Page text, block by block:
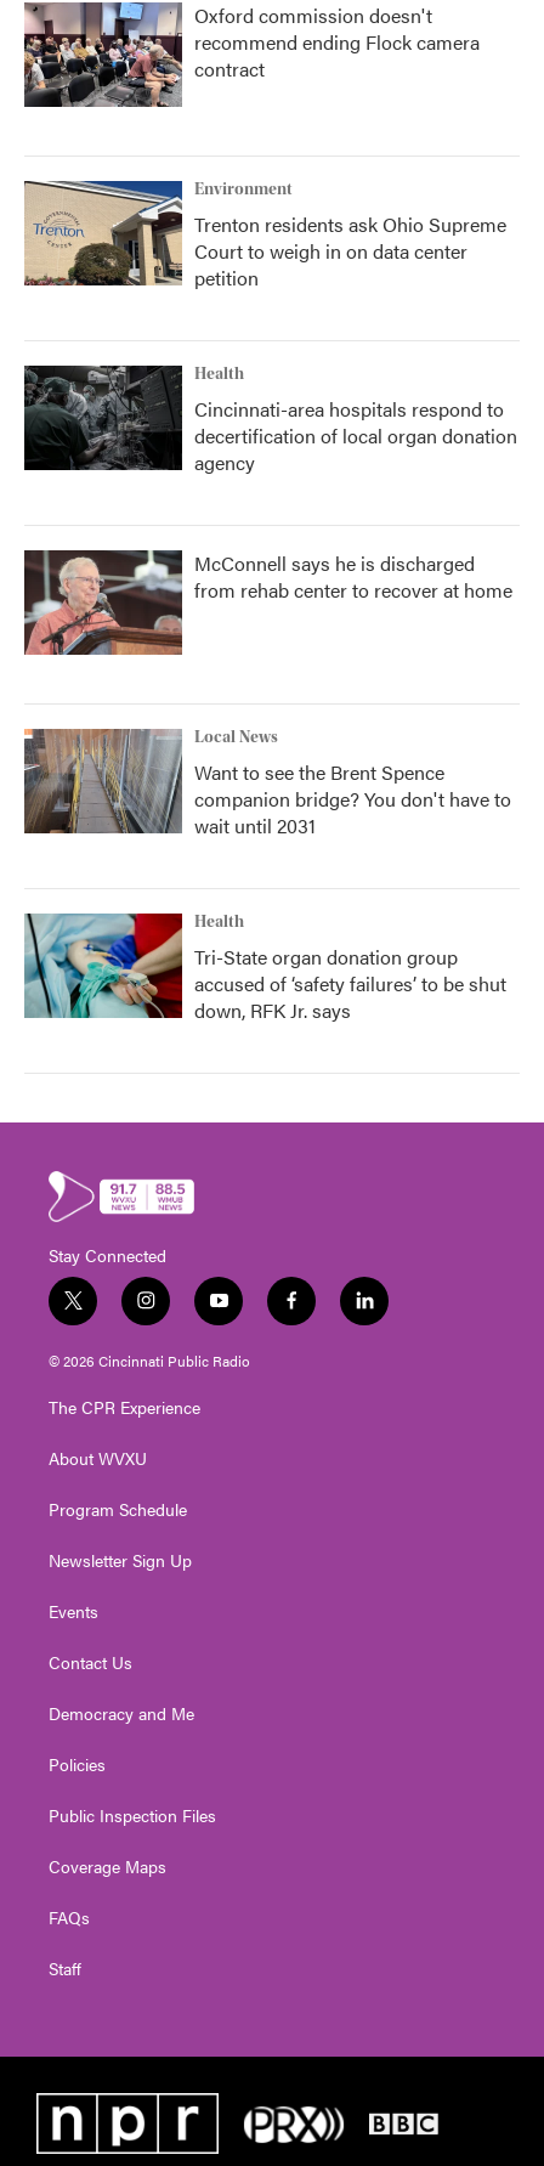
Oxford commission doesn't
recommend ending Flock camera
contract
Environment
Trenton residents ask Ohio Supreme
Court to weigh in on data center
petition
Health
Cincinnati-area hospitals respond to
decertification of local organ donation
agency
McConnell says he is discharged
from rehab center to recover at home
Local News
Want to see the Brent Spence
companion bridge? You don't have to
wait until 2031
Health
Tri-State organ donation group
accused of ‘safety failures’ to be shut
down, RFK Jr. says
Stay Connected
t
w
i
t
e
i
n
s
t
g
a
y
o
u
t
f
a
l
i
© 2026 Cincinnati Public Radio
The CPR Experience
About WVXU
Program Schedule
Newsletter Sign Up
Events
Contact Us
Democracy and Me
Policies
Public Inspection Files
Coverage Maps
FAQs
Staff